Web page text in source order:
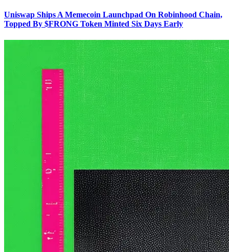
Uniswap Ships A Memecoin Launchpad On Robinhood Chain,
Topped By $FRONG Token Minted Six Days Early